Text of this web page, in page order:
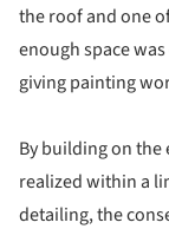
the roof and one
enough space
giving painting
By building on
realized within a
detailing, the